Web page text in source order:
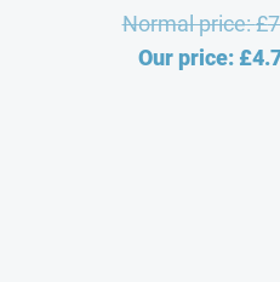
Normal price:£
Our price: £